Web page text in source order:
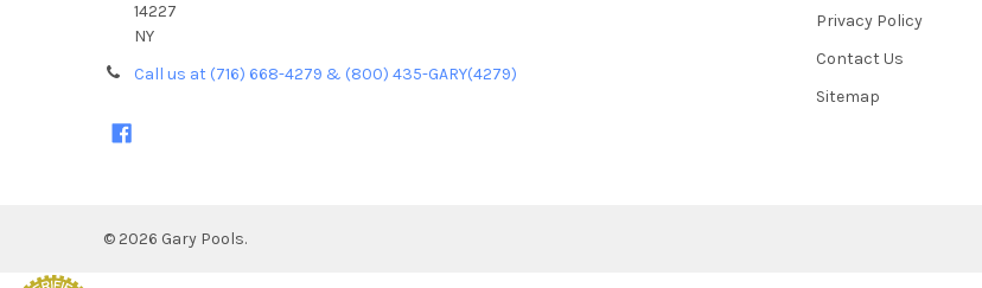
14227
NY
Call us at (716) 668-4279 & (800) 435-GARY(4279)
Privacy Policy
Contact Us
Sitemap
© 2026 Gary Pools.